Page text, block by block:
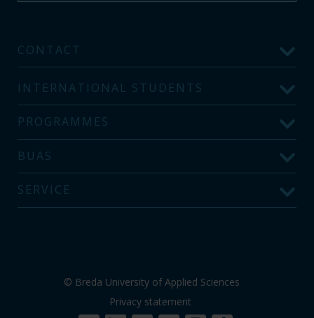
CONTACT
INTERNATIONAL STUDENTS
PROGRAMMES
BUAS
SERVICE
© Breda University of Applied Sciences
Privacy statement